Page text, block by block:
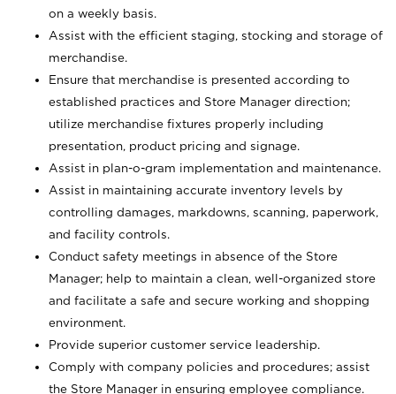
on a weekly basis.
Assist with the efficient staging, stocking and storage of
merchandise.
Ensure that merchandise is presented according to
established practices and Store Manager direction;
utilize merchandise fixtures properly including
presentation, product pricing and signage.
Assist in plan-o-gram implementation and maintenance.
Assist in maintaining accurate inventory levels by
controlling damages, markdowns, scanning, paperwork,
and facility controls.
Conduct safety meetings in absence of the Store
Manager; help to maintain a clean, well-organized store
and facilitate a safe and secure working and shopping
environment.
Provide superior customer service leadership.
Comply with company policies and procedures; assist
the Store Manager in ensuring employee compliance.